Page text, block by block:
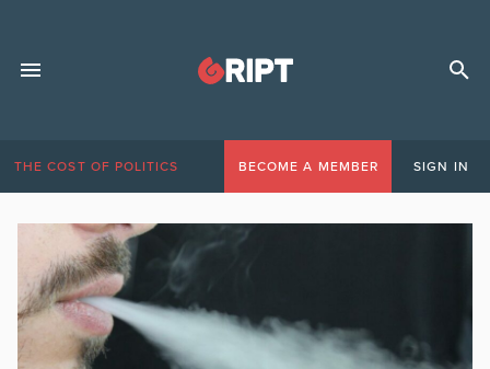
THE COST OF POLITICS BECOME A MEMBER SIGN IN